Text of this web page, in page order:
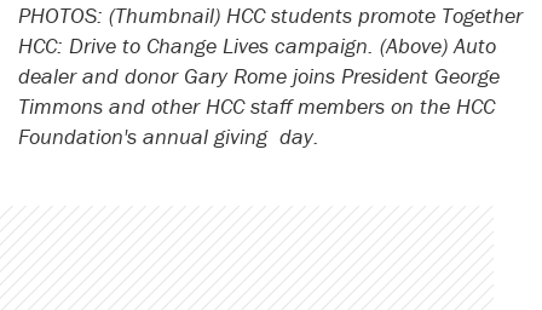
PHOTOS: (Thumbnail) HCC students promote Together
HCC: Drive to Change Lives campaign. (Above) Auto
dealer and donor Gary Rome joins President George
Timmons and other HCC staff members on the HCC
Foundation's annual giving day.